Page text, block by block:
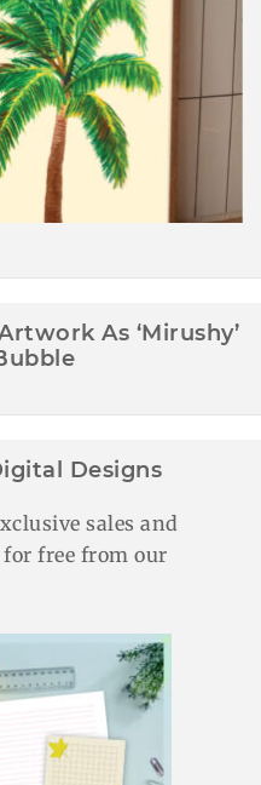
As ‘Mirushy’
Designs
sales and
free from our